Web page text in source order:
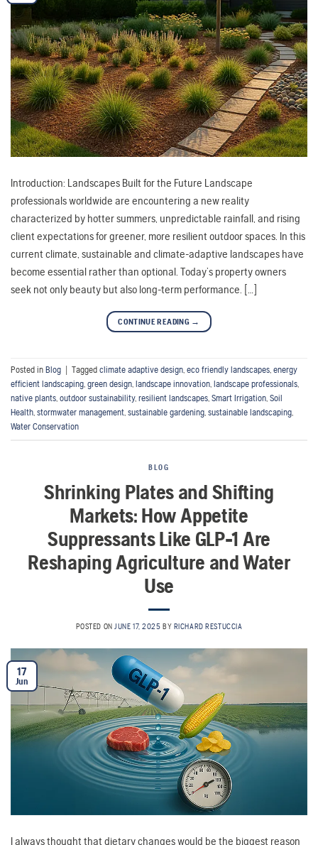
Introduction: Landscapes Built for the Future Landscape
professionals worldwide are encountering a new reality
characterized by hotter summers, unpredictable rainfall, and rising
client expectations for greener, more resilient outdoor spaces. In this
current climate, sustainable and climate-adaptive landscapes have
become essential rather than optional. Today’s property owners
seek not only beauty but also long-term performance. […]
CONTINUE READING →
Posted in Blog Tagged climate adaptive design, eco friendly landscapes, energy
efficient landscaping, green design, landscape innovation, landscape professionals,
native plants, outdoor sustainability, resilient landscapes, Smart Irrigation, Soil
Health, stormwater management, sustainable gardening, sustainable landscaping,
Water Conservation
BLOG
Shrinking Plates and Shifting
Markets: How Appetite
Suppressants Like GLP-1 Are
Reshaping Agriculture and Water
Use
POSTED ON JUNE 17, 2025 BY RICHARD RESTUCCIA
17
Jun
I always thought that dietary changes would be the biggest reason